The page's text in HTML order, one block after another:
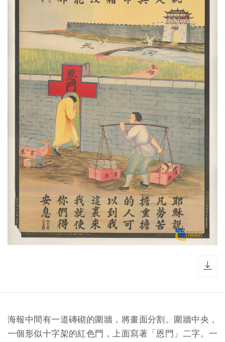
海報中間有一道磚砌的圍牆，將畫面分割。圍牆中央，
一個形似十字架的紅色門，上面寫著「恩門」二字。一